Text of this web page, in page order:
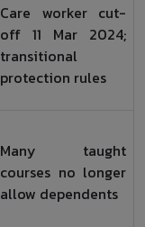
Care worker cut-
off 11 Mar 2024;
transitional
protection rules
Many taught
courses no longer
allow dependents